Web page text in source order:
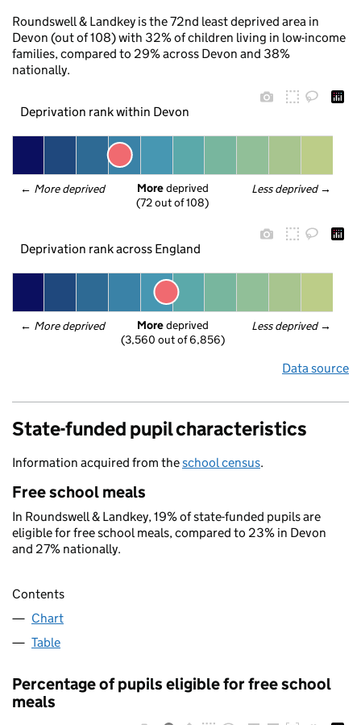
Roundswell & Landkey is the 72nd least deprived area in
Devon (out of 108) with 32% of children living in low-income
families, compared to 29% across Devon and 38%
nationally.
Deprivation rank within Devon
← More deprived Less deprived →
More deprived
(72 out of 108)
Deprivation rank across England
← More deprived Less deprived →
More deprived
(3,560 out of 6,856)
Data source
State-funded pupil characteristics
Information acquired from theschool census.
Free school meals
In Roundswell & Landkey, 19% of state-funded pupils are
eligible for free school meals, compared to 23% in Devon
and 27% nationally.
Contents
Chart
Table
Percentage of pupils eligible for free school
meals